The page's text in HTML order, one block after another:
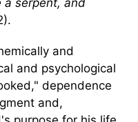
serpent, and
and
and psychological
dependence
and,